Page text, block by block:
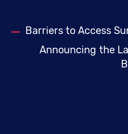
Barriers to Access
Announcing the